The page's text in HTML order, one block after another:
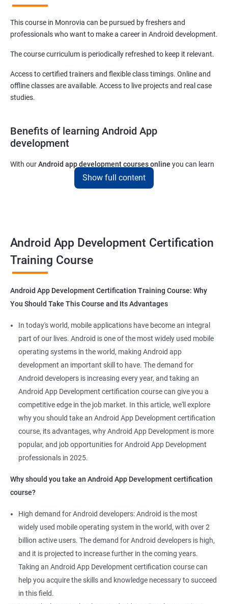
This course in Monrovia can be pursued by freshers and
professionals who want to make a career in Android development.
The course curriculum is periodically refreshed to keep it relevant.
Access to certified trainers and flexible class timings. Online and
offline classes are available. Access to live projects and real case
studies.
Benefits of learning Android App
development
With ourAndroid app development courses online you can learn
the skills you would need to work on Android App development
projects as a freelance developer.
platforms.
Get in touch with us for more details.
Mobile App Developer
Android Game developer
Android App Developmer
Android Security Specialist
Android OS developer
Android Mobile application developer
1000+ Ratings
Show full content
Android App Development Certification
Training Course
Android App Development Certification Training Course: Why
You Should Take This Course and Its Advantages
In today's world, mobile applications have become an integral
part of our lives. Android is one of the most widely used mobile
operating systems in the world, making Android app
development an important skill to have. The demand for
Android developers is increasing every year, and taking an
Android App Development certification course can give you a
competitive edge in the job market. In this article, we'll explore
why you should take an Android App Development certification
course, its advantages, why Android App Development is more
popular, and job opportunities for Android App Development
professionals in 2025.
Why should you take an Android App Development certification
course?
High demand for Android developers: Android is the most
widely used mobile operating system in the world, with over 2
billion active users. The demand for Android developers is high,
and it is projected to increase further in the coming years.
Taking an Android App Development certification course can
help you acquire the skills and knowledge necessary to succeed
in this field.